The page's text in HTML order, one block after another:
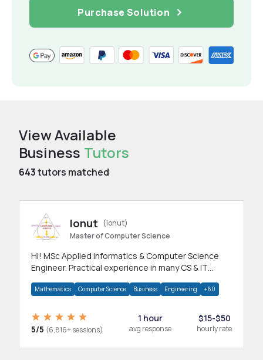
Purchase Solution
View Available
Business Tutors
643tutors matched
Ionut
(ionut)
Master of Computer Science
Hi! MSc Applied Informatics & Computer Science
Engineer. Practical experience in many CS & IT
Mathematics Computer Science Business Engineering +60
5/5 (6,816+ sessions)
1 hour
avg response
$15-$50
hourly rate